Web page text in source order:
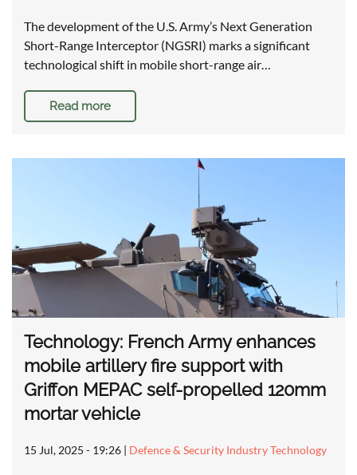
The development of the U.S. Army’s Next Generation
Short-Range Interceptor (NGSRI) marks a significant
technological shift in mobile short-range air…
Read more
Technology: French Army enhances
mobile artillery fire support with
Griffon MEPAC self-propelled 120mm
mortar vehicle
15 Jul, 2025 - 19:26 | Defence & Security Industry Technology